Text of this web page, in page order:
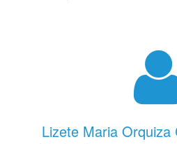
Lizete Maria Orquiza